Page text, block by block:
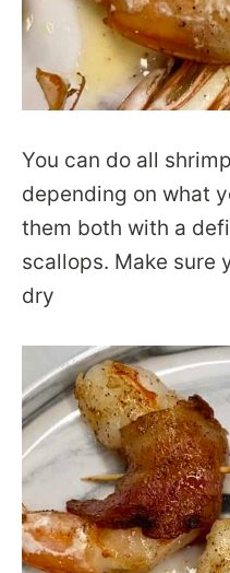
You can do all
depending on what
them both with a
scallops. Make sure
dry